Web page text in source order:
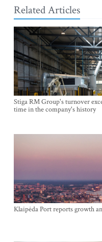
Related Articles
Stiga RM Group's turnover
time in the company's history
Klaipėda Port reports growth